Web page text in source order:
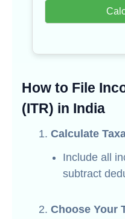
How to File
(ITR) in India
Calculate
Include all
subtract
Choose Your